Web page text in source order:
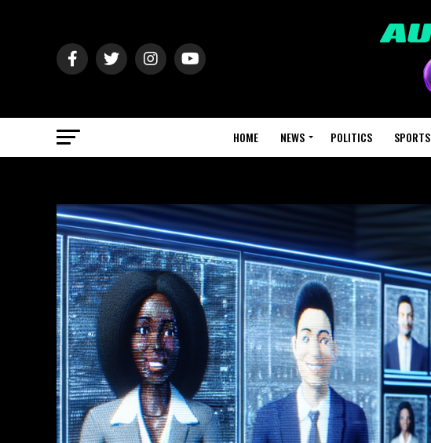
HOME NEWS POLITICS SPORTS